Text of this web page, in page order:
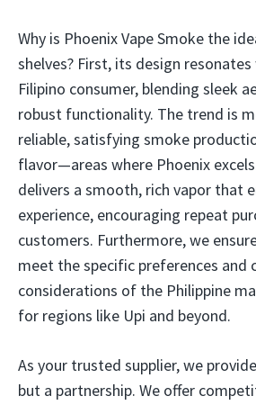
Why is Phoenix Vape Smoke the
shelves? First, its design
Filipino consumer, blending sleek
robust functionality. The trend is
reliable, satisfying smoke
flavor—areas where Phoenix
delivers a smooth, rich vapor that
experience, encouraging repeat
customers. Furthermore, we
meet the specific preferences and
considerations of the Philippine
for regions like Upi and beyond.
As your trusted supplier, we
but a partnership. We offer